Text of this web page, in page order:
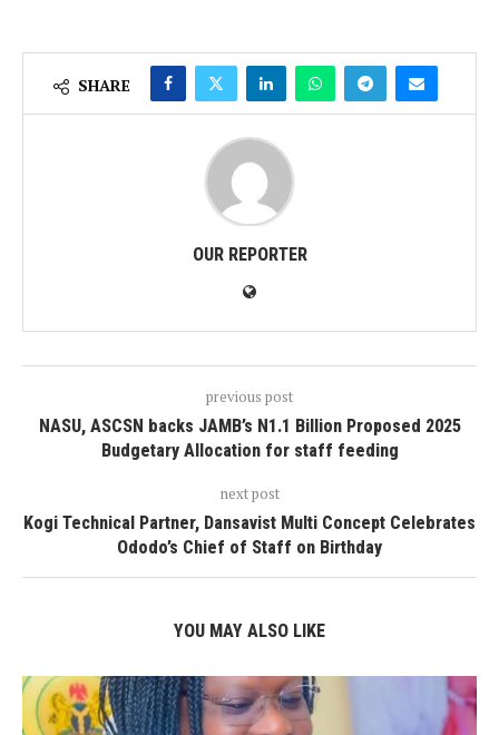
SHARE
OUR REPORTER
previous post
NASU, ASCSN backs JAMB’s N1.1 Billion Proposed 2025
Budgetary Allocation for staff feeding
next post
Kogi Technical Partner, Dansavist Multi Concept Celebrates
Ododo’s Chief of Staff on Birthday
YOU MAY ALSO LIKE